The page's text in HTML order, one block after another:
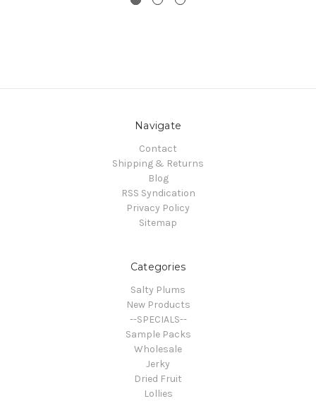
Navigate
Contact
Shipping & Returns
Blog
RSS Syndication
Privacy Policy
Sitemap
Categories
Salty Plums
New Products
--SPECIALS--
Sample Packs
Wholesale
Jerky
Dried Fruit
Lollies